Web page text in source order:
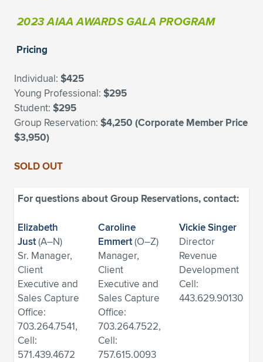
2023 AIAA AWARDS GALA PROGRAM
Pricing
Individual: $425
Young Professional: $295
Student: $295
Group Reservation: $4,250 (Corporate Member Price
$3,950)
SOLD OUT
For questions about Group Reservations, contact:
Elizabeth
Just(A–N)
Sr. Manager,
Client
Executive and
Sales Capture
Office:
703.264.7541,
Cell:
571.439.4672
Caroline
Emmert(O–Z)
Manager,
Client
Executive and
Sales Capture
Office:
703.264.7522,
Cell:
757.615.0093
Vickie Singer
Director
Revenue
Development
Cell:
443.629.90130